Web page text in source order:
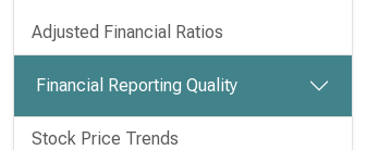
Adjusted Financial Ratios
Financial Reporting Quality
Stock Price Trends